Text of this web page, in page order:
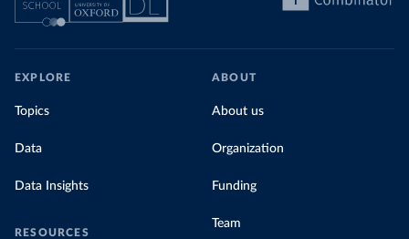
EXPLORE
Topics
Data
Data Insights
RESOURCES
ABOUT
About us
Organization
Funding
Team